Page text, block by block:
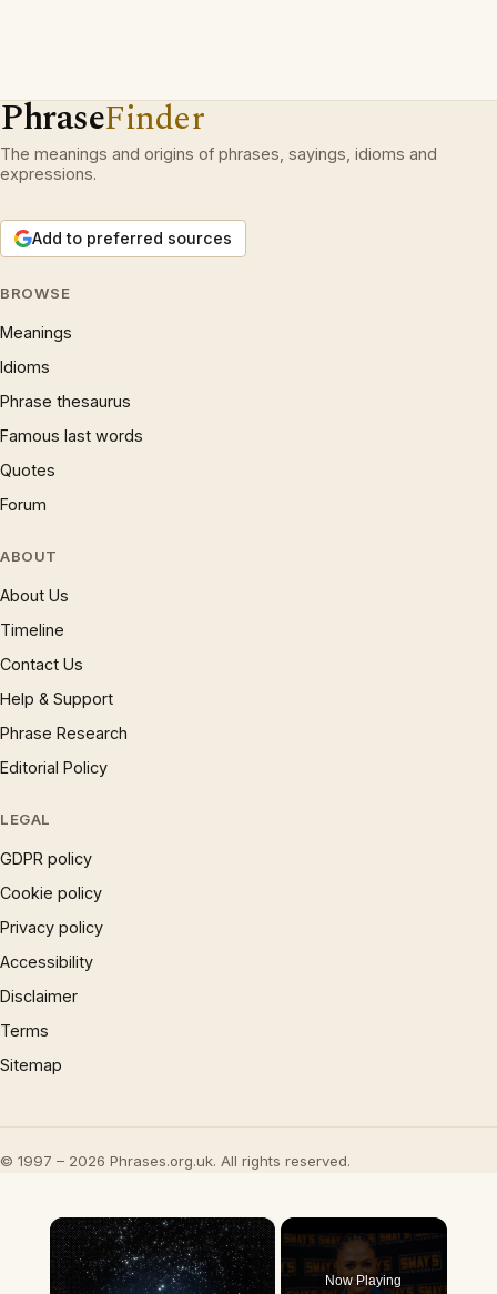
PhraseFinder
The meanings and origins of phrases, sayings, idioms and
expressions.
Add to preferred sources
BROWSE
Meanings
Idioms
Phrase thesaurus
Famous last words
Quotes
Forum
ABOUT
About Us
Timeline
Contact Us
Help & Support
Phrase Research
Editorial Policy
LEGAL
GDPR policy
Cookie policy
Privacy policy
Accessibility
Disclaimer
Terms
Sitemap
© 1997 – 2026 Phrases.org.uk. All rights reserved.
×
Now Playing